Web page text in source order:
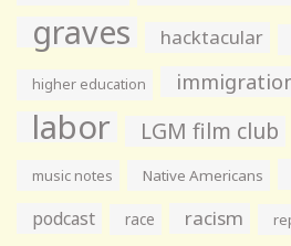
graves hacktacular
higher education
labor LGM film club
music notes Native Americans
podcast race racism